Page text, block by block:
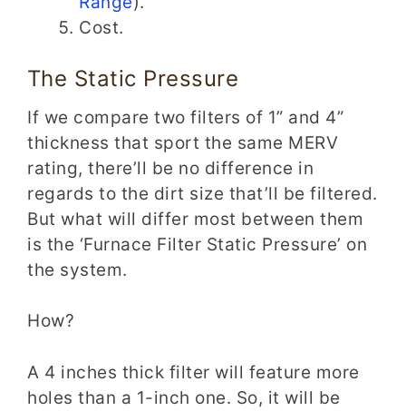
Cost.
The Static Pressure
If we compare two filters of 1” and 4”
thickness that sport the same MERV
rating, there’ll be no difference in
regards to the dirt size that’ll be filtered.
But what will differ most between them
is the ‘Furnace Filter Static Pressure’ on
the system.
How?
A 4 inches thick filter will feature more
holes than a 1-inch one. So, it will be